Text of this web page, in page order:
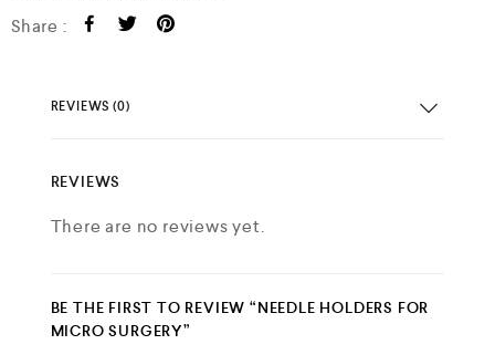
Share :
REVIEWS (0)
REVIEWS
There are no reviews yet.
BE THE FIRST TO REVIEW “NEEDLE HOLDERS FOR
MICRO SURGERY”